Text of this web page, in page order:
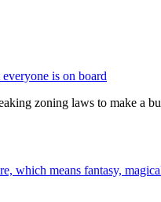
is on board
zoning laws to make a